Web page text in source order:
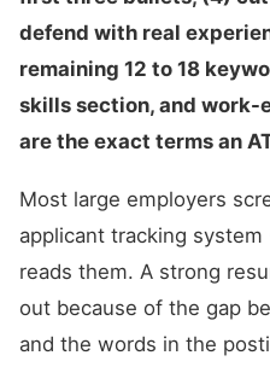
defend with real
remaining 12 to 18
skills section, and work-
are the exact terms an
Most large employers
applicant tracking system
reads them. A strong
out because of the gap
and the words in the